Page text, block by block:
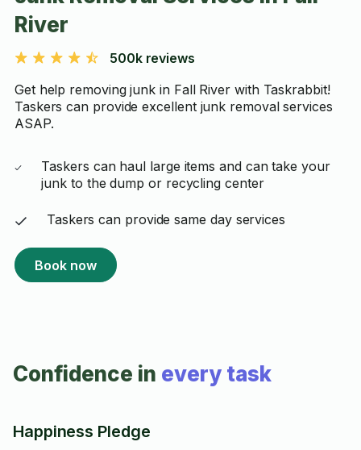
River
500k reviews
Get help removing junk in Fall River with Taskrabbit!
Taskers can provide excellent junk removal services
ASAP.
Taskers can haul large items and can take your
junk to the dump or recycling center
Taskers can provide same day services
Book now
Confidence in every task
Happiness Pledge